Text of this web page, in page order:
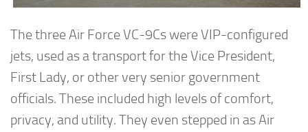
The three Air Force VC-9Cs were VIP-configured
jets, used as a transport for the Vice President,
First Lady, or other very senior government
officials. These included high levels of comfort,
privacy, and utility. They even stepped in as Air